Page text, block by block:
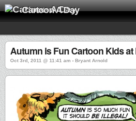
Cartoon A Day
Autumn is Fun Cartoon Kids at
Oct 3rd, 2011 @ 11:41 am › Bryant Arnold